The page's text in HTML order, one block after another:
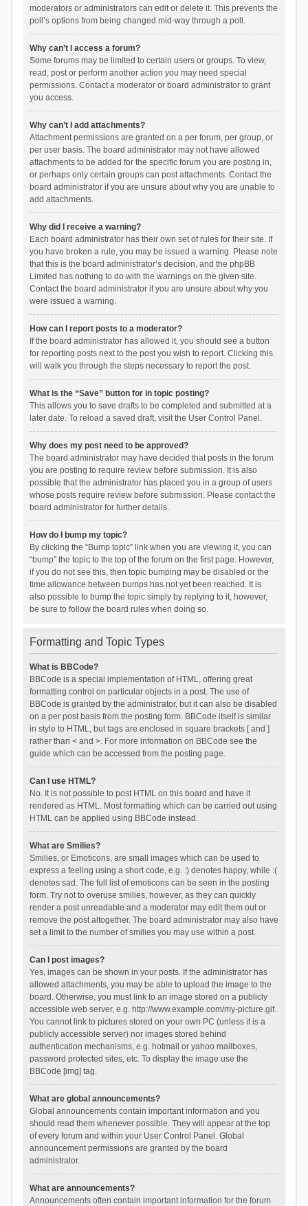
moderators or administrators can edit or delete it. This prevents the
poll’s options from being changed mid-way through a poll.
Why can’t I access a forum?
Some forums may be limited to certain users or groups. To view,
read, post or perform another action you may need special
permissions. Contact a moderator or board administrator to grant
you access.
Why can’t I add attachments?
Attachment permissions are granted on a per forum, per group, or
per user basis. The board administrator may not have allowed
attachments to be added for the specific forum you are posting in,
or perhaps only certain groups can post attachments. Contact the
board administrator if you are unsure about why you are unable to
add attachments.
Why did I receive a warning?
Each board administrator has their own set of rules for their site. If
you have broken a rule, you may be issued a warning. Please note
that this is the board administrator’s decision, and the phpBB
Limited has nothing to do with the warnings on the given site.
Contact the board administrator if you are unsure about why you
were issued a warning.
How can I report posts to a moderator?
If the board administrator has allowed it, you should see a button
for reporting posts next to the post you wish to report. Clicking this
will walk you through the steps necessary to report the post.
What is the “Save” button for in topic posting?
This allows you to save drafts to be completed and submitted at a
later date. To reload a saved draft, visit the User Control Panel.
Why does my post need to be approved?
The board administrator may have decided that posts in the forum
you are posting to require review before submission. It is also
possible that the administrator has placed you in a group of users
whose posts require review before submission. Please contact the
board administrator for further details.
How do I bump my topic?
By clicking the “Bump topic” link when you are viewing it, you can
“bump” the topic to the top of the forum on the first page. However,
if you do not see this, then topic bumping may be disabled or the
time allowance between bumps has not yet been reached. It is
also possible to bump the topic simply by replying to it, however,
be sure to follow the board rules when doing so.
Formatting and Topic Types
What is BBCode?
BBCode is a special implementation of HTML, offering great
formatting control on particular objects in a post. The use of
BBCode is granted by the administrator, but it can also be disabled
on a per post basis from the posting form. BBCode itself is similar
in style to HTML, but tags are enclosed in square brackets [ and ]
rather than < and >. For more information on BBCode see the
guide which can be accessed from the posting page.
Can I use HTML?
No. It is not possible to post HTML on this board and have it
rendered as HTML. Most formatting which can be carried out using
HTML can be applied using BBCode instead.
What are Smilies?
Smilies, or Emoticons, are small images which can be used to
express a feeling using a short code, e.g. :) denotes happy, while :(
denotes sad. The full list of emoticons can be seen in the posting
form. Try not to overuse smilies, however, as they can quickly
render a post unreadable and a moderator may edit them out or
remove the post altogether. The board administrator may also have
set a limit to the number of smilies you may use within a post.
Can I post images?
Yes, images can be shown in your posts. If the administrator has
allowed attachments, you may be able to upload the image to the
board. Otherwise, you must link to an image stored on a publicly
accessible web server, e.g. http://www.example.com/my-picture.gif.
You cannot link to pictures stored on your own PC (unless it is a
publicly accessible server) nor images stored behind
authentication mechanisms, e.g. hotmail or yahoo mailboxes,
password protected sites, etc. To display the image use the
BBCode [img] tag.
What are global announcements?
Global announcements contain important information and you
should read them whenever possible. They will appear at the top
of every forum and within your User Control Panel. Global
announcement permissions are granted by the board
administrator.
What are announcements?
Announcements often contain important information for the forum